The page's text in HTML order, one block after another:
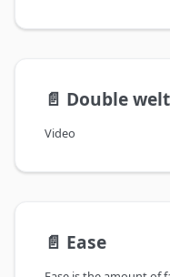
📄️ Double
Video
📄️ Ease